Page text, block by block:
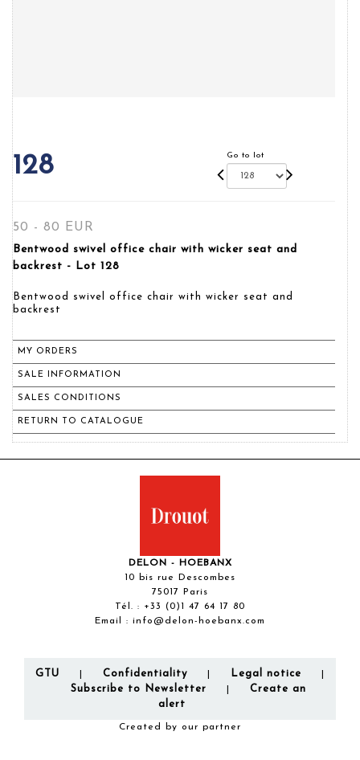
128 Go to lot
50 - 80 EUR
Bentwood swivel office chair with wicker seat and
backrest - Lot 128
Bentwood swivel office chair with wicker seat and
backrest
MY ORDERS
SALE INFORMATION
SALES CONDITIONS
RETURN TO CATALOGUE
DELON - HOEBANX
10 bis rue Descombes
75017 Paris
Tél. : +33 (0)1 47 64 17 80
Email : info@delon-hoebanx.com
GTU Confidentiality Legal notice
Subscribe to Newsletter
Create an
alert
Created by our partner